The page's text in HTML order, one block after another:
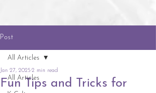
Post
All Articles
All Articles
Fun Tips and Tricks for
Jan 27, 2025 2 min read